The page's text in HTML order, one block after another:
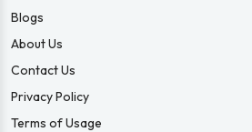
Blogs
About Us
Contact Us
Privacy Policy
Terms of Usage